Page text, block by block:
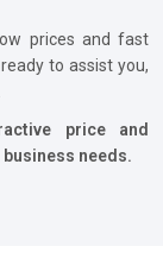
prices and fast
to assist you,
price and
needs.